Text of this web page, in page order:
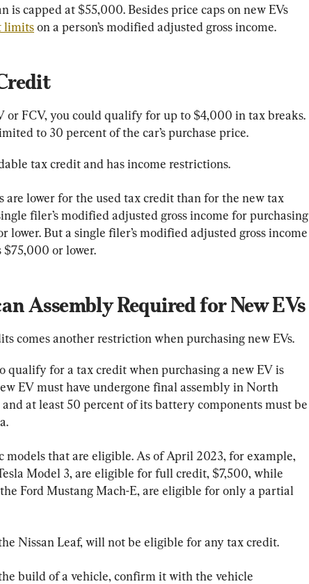
is capped at $55,000. Besides price caps on new EVs
limits on a person’s modified adjusted gross income.
or FCV, you could qualify for up to $4,000 in tax breaks.
to 30 percent of the car’s purchase price.
tax credit and has income restrictions.
are lower for the used tax credit than for the new tax
filer’s modified adjusted gross income for purchasing
lower. But a single filer’s modified adjusted gross income
$75,000 or lower.
Assembly Required for New EVs
comes another restriction when purchasing new EVs.
qualify for a tax credit when purchasing a new EV is
EV must have undergone final assembly in North
at least 50 percent of its battery components must be
models that are eligible. As of April 2023, for example,
Model 3, are eligible for full credit, $7,500, while
Ford Mustang Mach-E, are eligible for only a partial
Nissan Leaf, will not be eligible for any tax credit.
build of a vehicle, confirm it with the vehicle